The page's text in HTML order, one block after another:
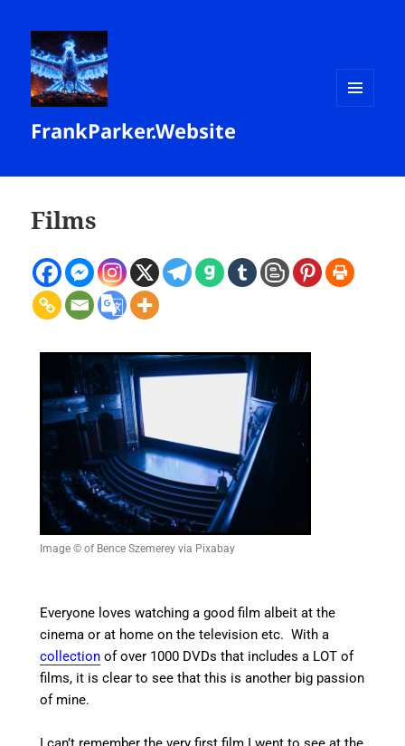
FrankParker.Website
Films
Image © of Bence Szemerey via Pixabay
Everyone loves watching a good film albeit at the
cinema or at home on the television etc. With a
collection of over 1000 DVDs that includes a LOT of
films, it is clear to see that this is another big passion
of mine.